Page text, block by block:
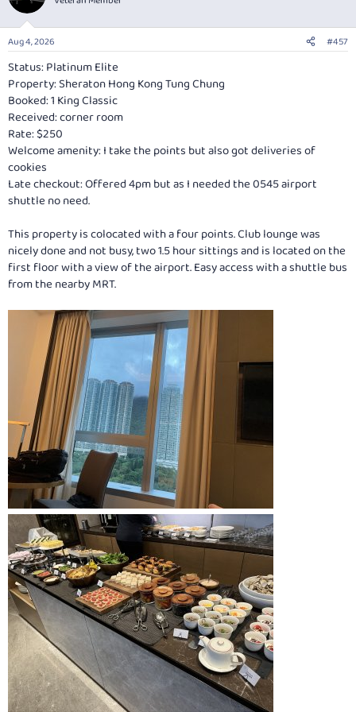
Aug 4, 2026 #457
Status: Platinum Elite
Property: Sheraton Hong Kong Tung Chung
Booked: 1 King Classic
Received: corner room
Rate: $250
Welcome amenity: I take the points but also got deliveries of
cookies
Late checkout: Offered 4pm but as I needed the 0545 airport
shuttle no need.
This property is colocated with a four points. Club lounge was
nicely done and not busy, two 1.5 hour sittings and is located on the
first floor with a view of the airport. Easy access with a shuttle bus
from the nearby MRT.